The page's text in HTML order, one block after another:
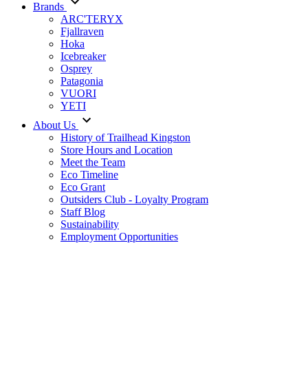
Brands
ARC'TERYX
Fjallraven
Hoka
Icebreaker
Osprey
Patagonia
VUORI
YETI
About Us
History of Trailhead Kingston
Store Hours and Location
Meet the Team
Eco Timeline
Eco Grant
Outsiders Club - Loyalty Program
Staff Blog
Sustainability
Employment Opportunities